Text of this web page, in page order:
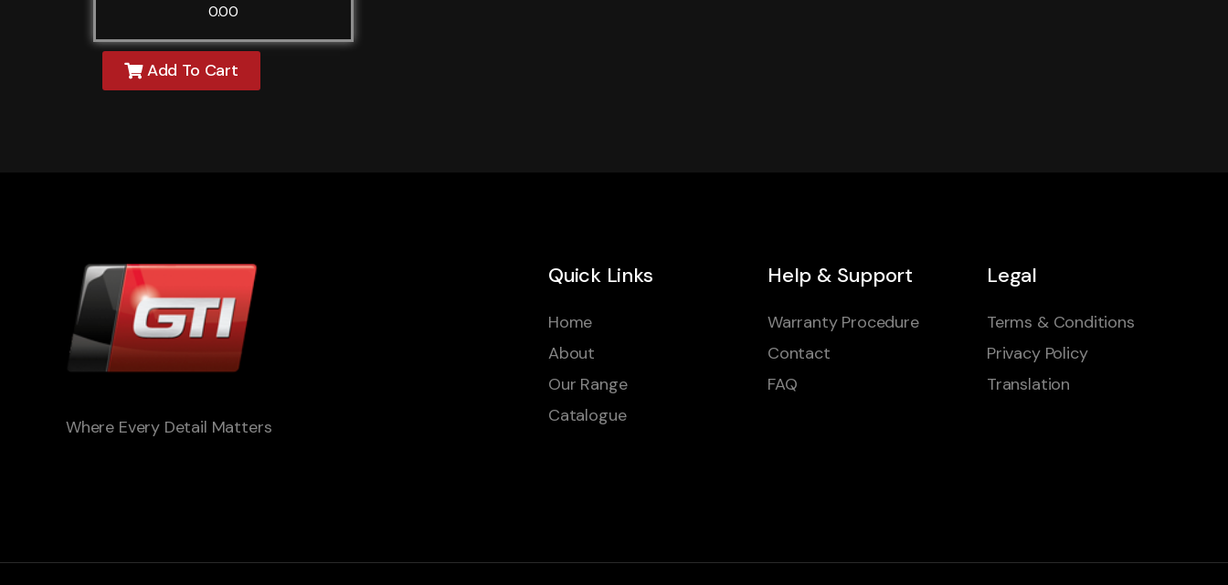
0.00
Add To Cart
Where Every Detail Matters
Quick Links
Home
About
Our Range
Catalogue
Help & Support
Warranty Procedure
Contact
FAQ
Legal
Terms & Conditions
Privacy Policy
Translation